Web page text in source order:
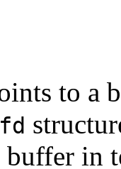
to a
buffer in